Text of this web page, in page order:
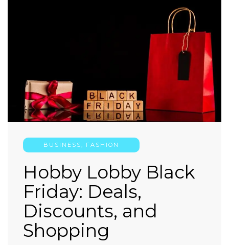
BUSINESS FASHION
Hobby Lobby Black
Friday: Deals,
Discounts, and
Shopping